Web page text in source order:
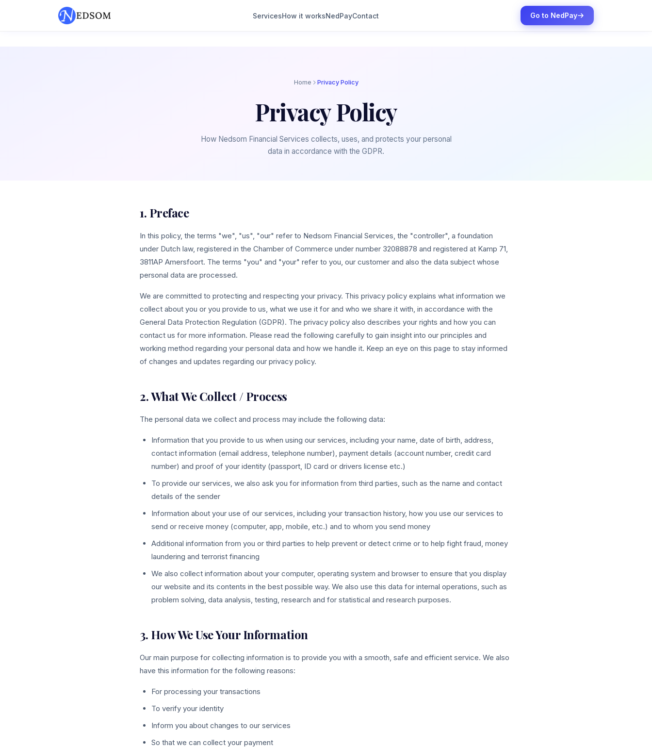
ServicesHow it worksNedPayContact Go to NedPay
Home Privacy Policy
Privacy Policy
How Nedsom Financial Services collects, uses, and protects your personal
data in accordance with the GDPR.
1. Preface
In this policy, the terms "we", "us", "our" refer to Nedsom Financial Services, the "controller", a foundation
under Dutch law, registered in the Chamber of Commerce under number 32088878 and registered at Kamp 71,
3811AP Amersfoort. The terms "you" and "your" refer to you, our customer and also the data subject whose
personal data are processed.
We are committed to protecting and respecting your privacy. This privacy policy explains what information we
collect about you or you provide to us, what we use it for and who we share it with, in accordance with the
General Data Protection Regulation (GDPR). The privacy policy also describes your rights and how you can
contact us for more information. Please read the following carefully to gain insight into our principles and
working method regarding your personal data and how we handle it. Keep an eye on this page to stay informed
of changes and updates regarding our privacy policy.
2. What We Collect / Process
The personal data we collect and process may include the following data:
Information that you provide to us when using our services, including your name, date of birth, address,
contact information (email address, telephone number), payment details (account number, credit card
number) and proof of your identity (passport, ID card or drivers license etc.)
To provide our services, we also ask you for information from third parties, such as the name and contact
details of the sender
Information about your use of our services, including your transaction history, how you use our services to
send or receive money (computer, app, mobile, etc.) and to whom you send money
Additional information from you or third parties to help prevent or detect crime or to help fight fraud, money
laundering and terrorist financing
We also collect information about your computer, operating system and browser to ensure that you display
our website and its contents in the best possible way. We also use this data for internal operations, such as
problem solving, data analysis, testing, research and for statistical and research purposes.
3. How We Use Your Information
Our main purpose for collecting information is to provide you with a smooth, safe and efficient service. We also
have this information for the following reasons:
For processing your transactions
To verify your identity
Inform you about changes to our services
So that we can collect your payment